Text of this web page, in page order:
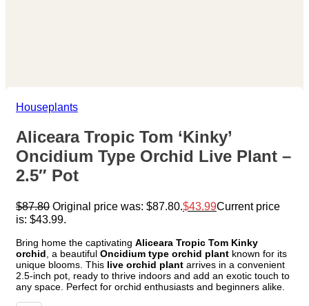
Houseplants
Aliceara Tropic Tom ‘Kinky’
Oncidium Type Orchid Live Plant –
2.5″ Pot
$87.80 Original price was: $87.80. $43.99Current price
is: $43.99.
Bring home the captivating Aliceara Tropic Tom Kinky
orchid , a beautiful Oncidium type orchid plant known for its
unique blooms. This live orchid plant arrives in a convenient
2.5-inch pot, ready to thrive indoors and add an exotic touch to
any space. Perfect for orchid enthusiasts and beginners alike.